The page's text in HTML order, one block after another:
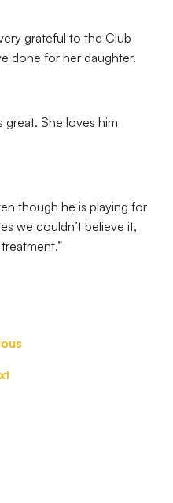
grateful to the Club
done for her daughter.
great. She loves him
though he is playing for
we couldn’t believe it,